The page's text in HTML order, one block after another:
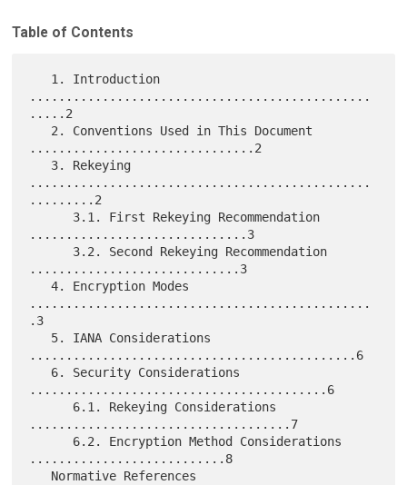
Table of Contents
...............................................
.....2
...............................2
...............................................
.........2
..............................3
.............................3
   4. Encryption Modes
...............................................
.3
.............................................6
.........................................6
....................................7
...........................8